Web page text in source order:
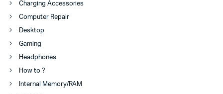
Charging Accessories
Computer Repair
Desktop
Gaming
Headphones
How to ?
Internal Memory/RAM